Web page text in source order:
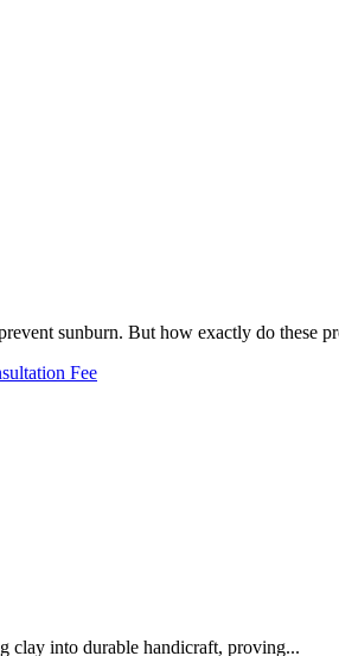
sunburn. But how exactly do these
Fee
clay into durable handicraft, proving...